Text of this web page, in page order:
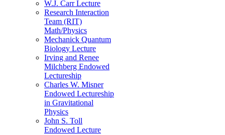
W.J. Carr Lecture
Research Interaction
Team (RIT)
Math/Physics
Mechanick Quantum
Biology Lecture
Irving and Renee
Milchberg Endowed
Lectureship
Charles W. Misner
Endowed Lectureship
in Gravitational
Physics
John S. Toll
Endowed Lecture